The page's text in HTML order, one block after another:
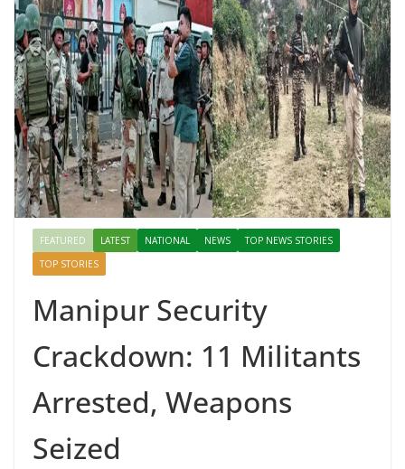
FEATURED LATEST NATIONAL NEWS
TOP NEWS STORIES
TOP STORIES
Manipur Security
Crackdown: 11 Militants
Arrested, Weapons
Seized